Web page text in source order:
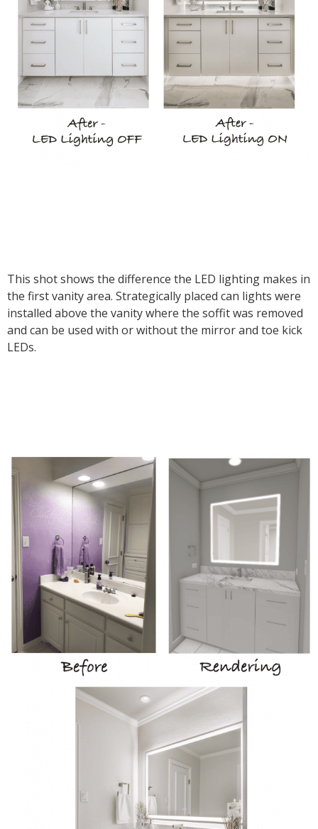
This shot shows the difference the LED lighting makes in
the first vanity area. Strategically placed can lights were
installed above the vanity where the soffit was removed
and can be used with or without the mirror and toe kick
LEDs.